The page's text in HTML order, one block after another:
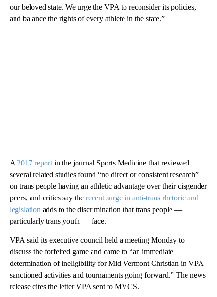
our beloved state. We urge the VPA to reconsider its policies,
and balance the rights of every athlete in the state.”
A 2017 report in the journal Sports Medicine that reviewed
several related studies found “no direct or consistent research”
on trans people having an athletic advantage over their cisgender
peers, and critics say the recent surge in anti-trans rhetoric and
legislation adds to the discrimination that trans people —
particularly trans youth — face.
VPA said its executive council held a meeting Monday to
discuss the forfeited game and came to “an immediate
determination of ineligibility for Mid Vermont Christian in VPA
sanctioned activities and tournaments going forward.” The news
release cites the letter VPA sent to MVCS.